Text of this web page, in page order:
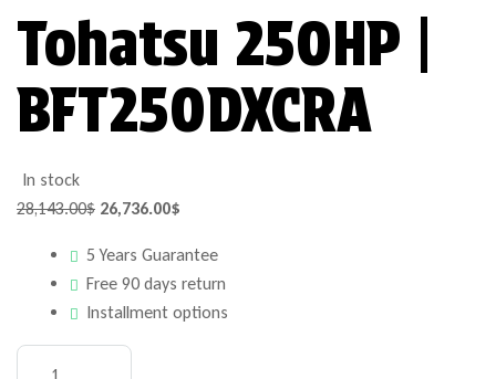
Tohatsu 250HP |
BFT250DXCRA
In stock
28,143.00$ 26,736.00$
5 Years Guarantee
Free 90 days return
Installment options